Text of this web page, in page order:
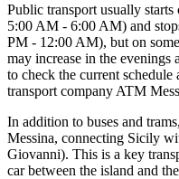
Public transport usually
5:00 AM - 6:00 AM) and
PM - 12:00 AM), but on
may increase in the evenings
to check the current
transport company ATM
In addition to buses and trams,
Messina, connecting Sicily
Giovanni). This is a key
car between the island and